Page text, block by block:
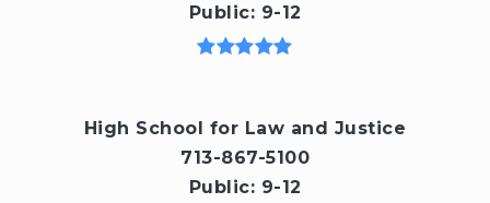
Public
9-12
High School for Law and Justice
713-867-5100
Public
9-12